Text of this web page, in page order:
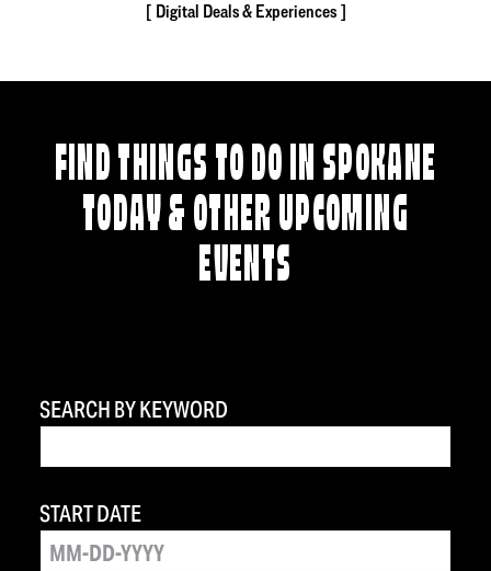
Digital Deals & Experiences
FIND THINGS TO DO IN SPOKANE
TODAY & OTHER UPCOMING
EVENTS
SEARCH BY KEYWORD
START DATE